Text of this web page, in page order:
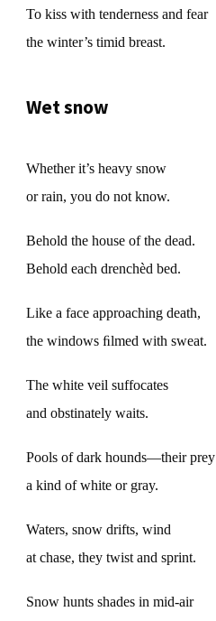
To kiss with tenderness and fear
the winter’s timid breast.
Wet snow
Whether it’s heavy snow
or rain, you do not know.
Behold the house of the dead.
Behold each drenchèd bed.
Like a face approaching death,
the windows ﬁlmed with sweat.
The white veil suffocates
and obstinately waits.
Pools of dark hounds—their prey
a kind of white or gray.
Waters, snow drifts, wind
at chase, they twist and sprint.
Snow hunts shades in mid-air